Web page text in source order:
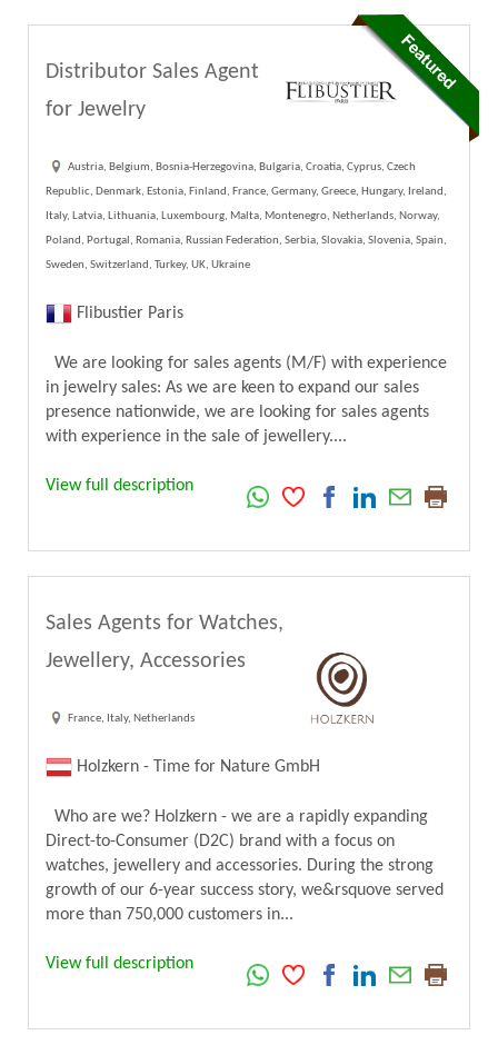
Distributor Sales Agent
for Jewelry
Austria, Belgium, Bosnia-Herzegovina, Bulgaria, Croatia, Cyprus, Czech
Republic, Denmark, Estonia, Finland, France, Germany, Greece, Hungary, Ireland,
Italy, Latvia, Lithuania, Luxembourg, Malta, Montenegro, Netherlands, Norway,
Poland, Portugal, Romania, Russian Federation, Serbia, Slovakia, Slovenia, Spain,
Sweden, Switzerland, Turkey, UK, Ukraine
Flibustier Paris
We are looking for sales agents (M/F) with experience
in jewelry sales: As we are keen to expand our sales
presence nationwide, we are looking for sales agents
with experience in the sale of jewellery....
View full description
Sales Agents for Watches,
Jewellery, Accessories
France, Italy, Netherlands
Holzkern - Time for Nature GmbH
Who are we? Holzkern - we are a rapidly expanding
Direct-to-Consumer (D2C) brand with a focus on
watches, jewellery and accessories. During the strong
growth of our 6-year success story, we&rsquove served
more than 750,000 customers in...
View full description